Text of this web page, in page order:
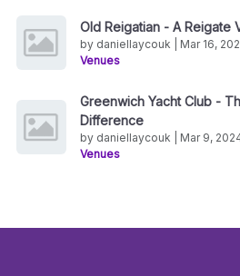
Old Reigatian - A Reigate
by daniellaycouk | Mar 16,
Venues
Greenwich Yacht Club -
Difference
by daniellaycouk | Mar 9,
Venues